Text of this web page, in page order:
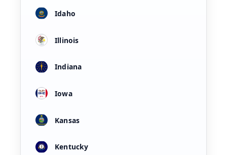
Idaho
Illinois
Indiana
Iowa
Kansas
Kentucky